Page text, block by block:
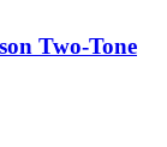
Two-Tone